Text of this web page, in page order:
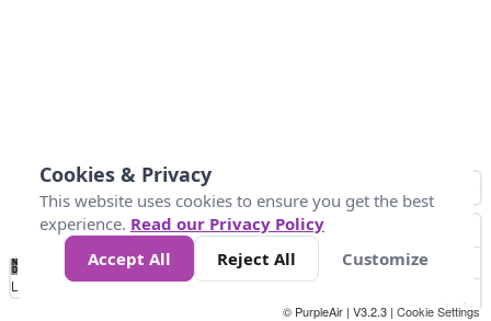
No
Data 50 100 150 300
Loading...
© PurpleAir | V3.2.3 | Cookie Settings
Cookies & Privacy
This website uses cookies to ensure you get the best
experience. Read our Privacy Policy
Accept All
Reject All Customize